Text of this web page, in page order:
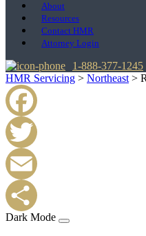
About
Resources
Contact HMR
Attorney Login
1-888-377-1245
HMR Servicing > Northeast >
Facebook
Twitter
Email
Dark Mode